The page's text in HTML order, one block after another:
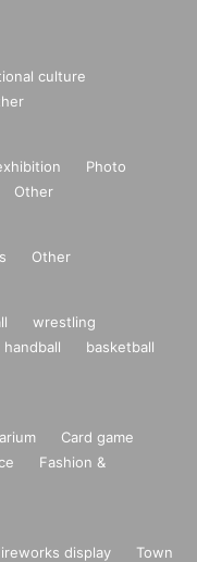
culture
Photo
Other
Other
wrestling
handball
basketball
Card game
Fashion &
display
Town